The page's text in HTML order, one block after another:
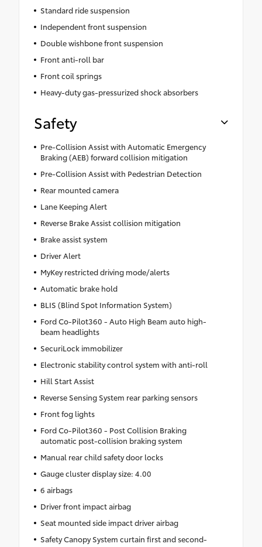
Standard ride suspension
Independent front suspension
Double wishbone front suspension
Front anti-roll bar
Front coil springs
Heavy-duty gas-pressurized shock absorbers
Safety
Pre-Collision Assist with Automatic Emergency
Braking (AEB) forward collision mitigation
Pre-Collision Assist with Pedestrian Detection
Rear mounted camera
Lane Keeping Alert
Reverse Brake Assist collision mitigation
Brake assist system
Driver Alert
MyKey restricted driving mode/alerts
Automatic brake hold
BLIS (Blind Spot Information System)
Ford Co-Pilot360 - Auto High Beam auto high-
beam headlights
SecuriLock immobilizer
Electronic stability control system with anti-roll
Hill Start Assist
Reverse Sensing System rear parking sensors
Front fog lights
Ford Co-Pilot360 - Post Collision Braking
automatic post-collision braking system
Manual rear child safety door locks
Gauge cluster display size: 4.00
6 airbags
Driver front impact airbag
Seat mounted side impact driver airbag
Safety Canopy System curtain first and second-